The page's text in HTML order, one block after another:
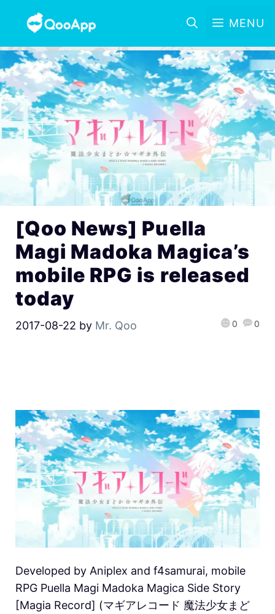
MENU
[Qoo News] Puella
Magi Madoka Magica’s
mobile RPG is released
today
2017-08-22 by Mr. Qoo 0 0
Developed by Aniplex and f4samurai, mobile
RPG Puella Magi Madoka Magica Side Story
[Magia Record] (マギアレコード 魔法少女まど